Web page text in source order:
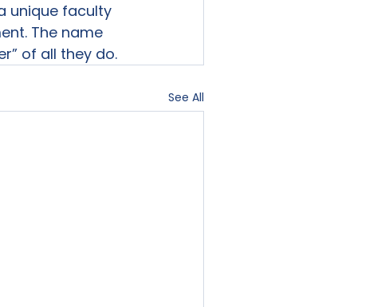
unique faculty
The name
of all they do.
See All